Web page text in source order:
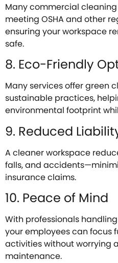
Many commercial
meeting OSHA and other
ensuring your workspace
safe.
8. Eco-Friendly
Many services offer green
sustainable practices,
environmental footprint
9. Reduced
A cleaner workspace
falls, and
insurance claims.
10. Peace of Mind
With professionals
your employees can focus
activities without worrying
maintenance.